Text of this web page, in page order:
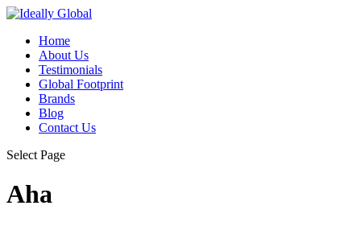
Home
About Us
Testimonials
Global Footprint
Brands
Blog
Contact Us
Select Page
Aha